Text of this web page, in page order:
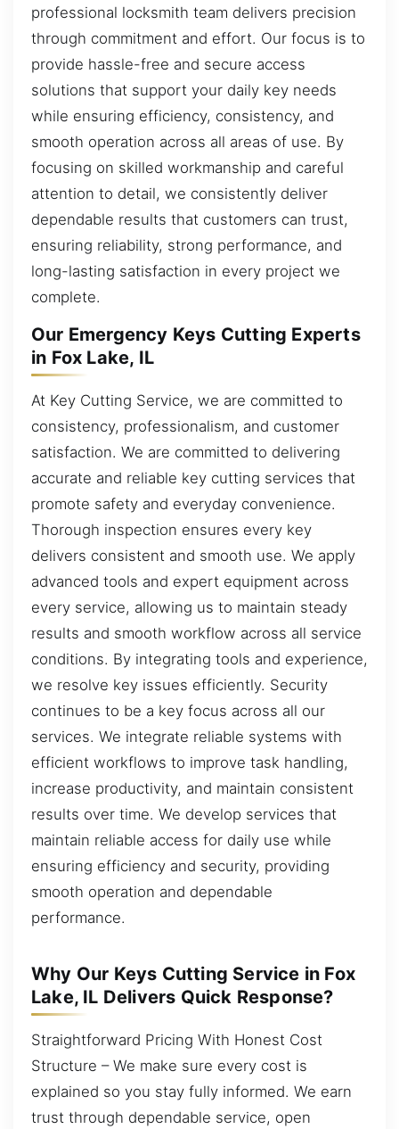
professional locksmith team delivers precision
through commitment and effort. Our focus is to
provide hassle-free and secure access
solutions that support your daily key needs
while ensuring efficiency, consistency, and
smooth operation across all areas of use. By
focusing on skilled workmanship and careful
attention to detail, we consistently deliver
dependable results that customers can trust,
ensuring reliability, strong performance, and
long-lasting satisfaction in every project we
complete.
Our Emergency Keys Cutting Experts
in Fox Lake, IL
At Key Cutting Service, we are committed to
consistency, professionalism, and customer
satisfaction. We are committed to delivering
accurate and reliable key cutting services that
promote safety and everyday convenience.
Thorough inspection ensures every key
delivers consistent and smooth use. We apply
advanced tools and expert equipment across
every service, allowing us to maintain steady
results and smooth workflow across all service
conditions. By integrating tools and experience,
we resolve key issues efficiently. Security
continues to be a key focus across all our
services. We integrate reliable systems with
efficient workflows to improve task handling,
increase productivity, and maintain consistent
results over time. We develop services that
maintain reliable access for daily use while
ensuring efficiency and security, providing
smooth operation and dependable
performance.
Why Our Keys Cutting Service in Fox
Lake, IL Delivers Quick Response?
Straightforward Pricing With Honest Cost
Structure – We make sure every cost is
explained so you stay fully informed. We earn
trust through dependable service, open